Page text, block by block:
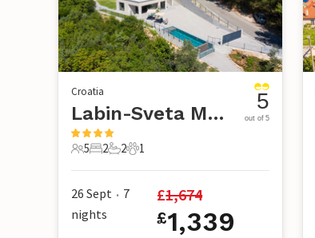
Croatia
Labin-Sveta Marina
5 Guests
5
2 Bedrooms
2
2 Bathrooms
2
1 Pet
1
5
out of 5
26 Sept • 7
nights
£1,674
£1,339